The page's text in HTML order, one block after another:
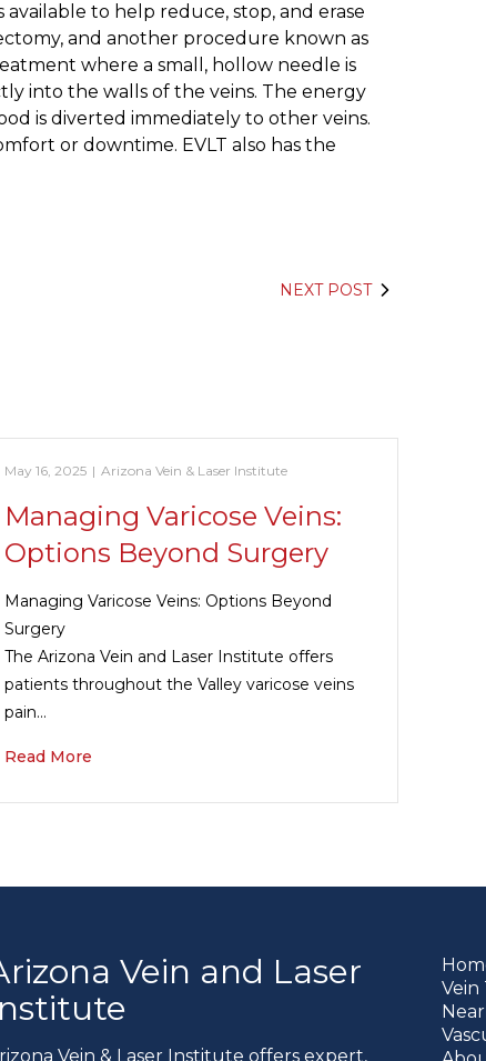
to help reduce, stop, and erase
and another procedure known as
where a small, hollow needle is
into the walls of the veins. The energy
is diverted immediately to other veins.
or downtime. EVLT also has the
NEXT POST
May 16, 2025 | Arizona Vein & Laser Institute
Managing Varicose Veins:
Options Beyond Surgery
Managing Varicose Veins: Options Beyond
Surgery
The Arizona Vein and Laser Institute offers
patients throughout the Valley varicose veins
pain…
Read More
Vein and Laser
Vein & Laser Institute offers expert,
Vein